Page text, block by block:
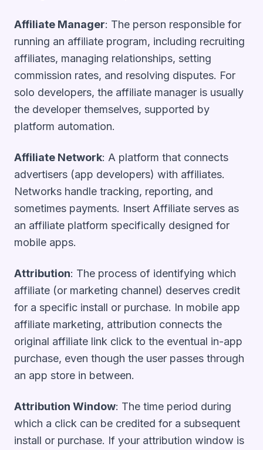
Affiliate Manager: The person responsible for
running an affiliate program, including recruiting
affiliates, managing relationships, setting
commission rates, and resolving disputes. For
solo developers, the affiliate manager is usually
the developer themselves, supported by
platform automation.
Affiliate Network: A platform that connects
advertisers (app developers) with affiliates.
Networks handle tracking, reporting, and
sometimes payments. Insert Affiliate serves as
an affiliate platform specifically designed for
mobile apps.
Attribution: The process of identifying which
affiliate (or marketing channel) deserves credit
for a specific install or purchase. In mobile app
affiliate marketing, attribution connects the
original affiliate link click to the eventual in-app
purchase, even though the user passes through
an app store in between.
Attribution Window: The time period during
which a click can be credited for a subsequent
install or purchase. If your attribution window is